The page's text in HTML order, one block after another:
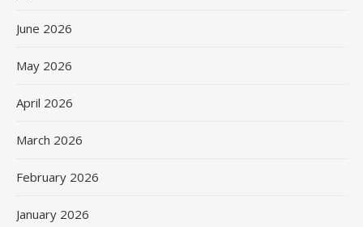
June 2026
May 2026
April 2026
March 2026
February 2026
January 2026